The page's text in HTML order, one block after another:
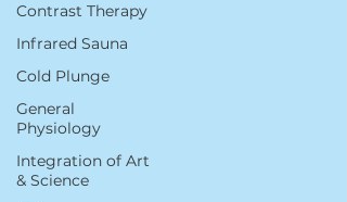
Contrast Therapy
Infrared Sauna
Cold Plunge
General
Physiology
Integration of Art
& Science